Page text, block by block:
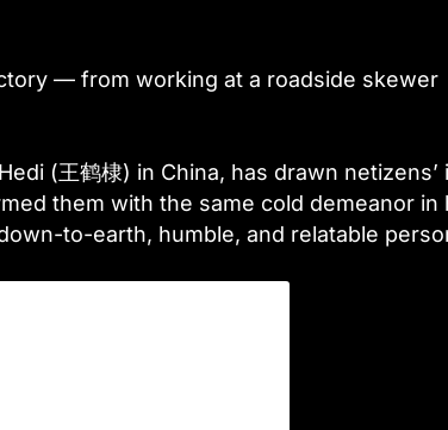
— from working at a roadside skewer
(王鹤棣) in China, has drawn netizens’
them with the same cold demeanor in
to-earth, humble, and relatable